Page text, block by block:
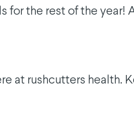
for the rest of the year!
at rushcutters health.